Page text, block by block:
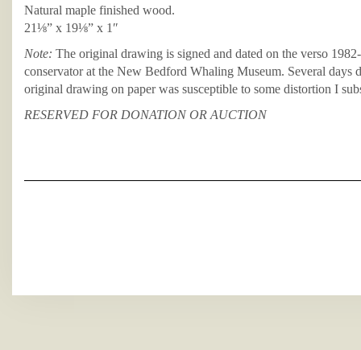
Natural maple finished wood.
21⅛” x 19⅛” x 1″
Note: The original drawing is signed and dated on the verso
conservator at the New Bedford Whaling Museum. Several days
original drawing on paper was susceptible to some distortion I
RESERVED FOR DONATION OR AUCTION